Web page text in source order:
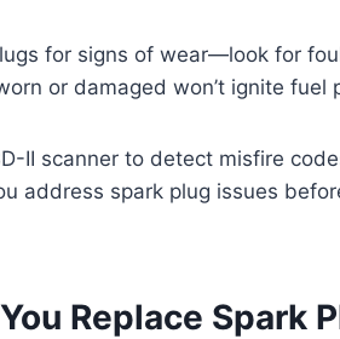
for signs of wear—look for
or damaged won’t ignite fuel
II scanner to detect misfire
address spark plug issues
Replace Spark